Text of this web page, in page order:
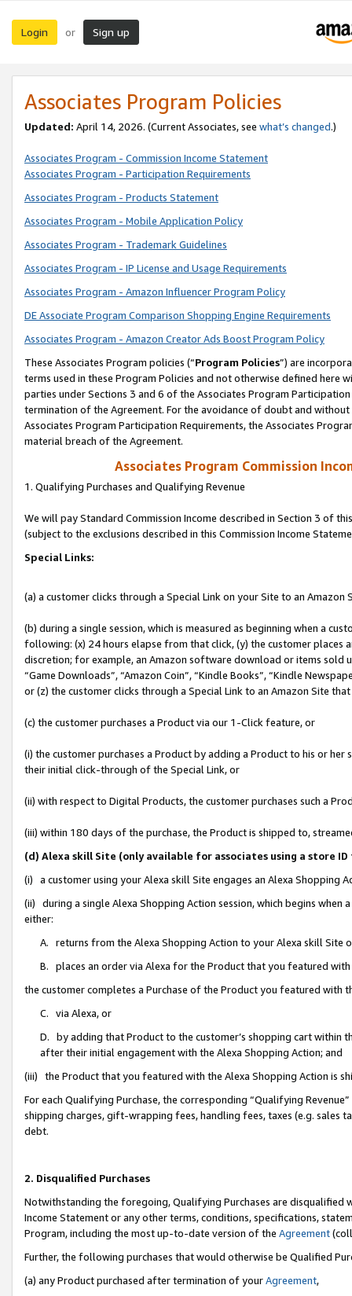
Login or Sign up
Associates Program Policies
Updated: April 14, 2026. (Current Associates, see what’s changed.)
Associates Program - Commission Income Statement
Associates Program - Participation Requirements
Associates Program - Products Statement
Associates Program - Mobile Application Policy
Associates Program - Trademark Guidelines
Associates Program - IP License and Usage Requirements
Associates Program - Amazon Influencer Program Policy
DE Associate Program Comparison Shopping Engine Requirements
Associates Program - Amazon Creator Ads Boost Program Policy
These Associates Program policies (“Program Policies”) are
terms used in these Program Policies and not otherwise defined
parties under Sections 3 and 6 of the Associates Program
termination of the Agreement. For the avoidance of doubt and
Associates Program Participation Requirements, the Associates
material breach of the Agreement.
Associates Program Commission
1. Qualifying Purchases and Qualifying Revenue
We will pay Standard Commission Income described in Section 3 of
(subject to the exclusions described in this Commission Income
Special Links:
(a) a customer clicks through a Special Link on your Site to an Amazon
(b) during a single session, which is measured as beginning when a
following: (x) 24 hours elapse from that click, (y) the customer
discretion; for example, an Amazon software download or items sold
“Game Downloads”, “Amazon Coin”, “Kindle Books”, “Kindle
or (z) the customer clicks through a Special Link to an Amazon Site
(c) the customer purchases a Product via our 1-Click feature, or
(i) the customer purchases a Product by adding a Product to his or
their initial click-through of the Special Link, or
(ii) with respect to Digital Products, the customer purchases such a
(iii) within 180 days of the purchase, the Product is shipped to,
(d) Alexa skill Site (only available for associates using a store
(i) a customer using your Alexa skill Site engages an Alexa Shopping
(ii) during a single Alexa Shopping Action session, which begins when
either:
A. returns from the Alexa Shopping Action to your Alexa skill Site
B. places an order via Alexa for the Product that you featured with
the customer completes a Purchase of the Product you featured with
C. via Alexa, or
D. by adding that Product to the customer’s shopping cart within
after their initial engagement with the Alexa Shopping Action; and
(iii) the Product that you featured with the Alexa Shopping Action is
For each Qualifying Purchase, the corresponding “Qualifying
shipping charges, gift-wrapping fees, handling fees, taxes (e.g. sales
debt.
2. Disqualified Purchases
Notwithstanding the foregoing, Qualifying Purchases are disqualified
Income Statement or any other terms, conditions, specifications,
Program, including the most up-to-date version of the Agreement
Further, the following purchases that would otherwise be Qualified
(a) any Product purchased after termination of yourAgreement,